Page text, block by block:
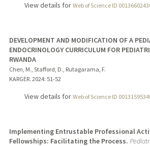
View details for Web of Science ID
DEVELOPMENT AND MODIFICATION OF A
ENDOCRINOLOGY CURRICULUM FOR
RWANDA
Chen, M., Stafford, D., Rutagarama, F.
KARGER. 2024: 51-52
View details for Web of Science ID
Implementing Entrustable Professional
Fellowships: Facilitating the Process.